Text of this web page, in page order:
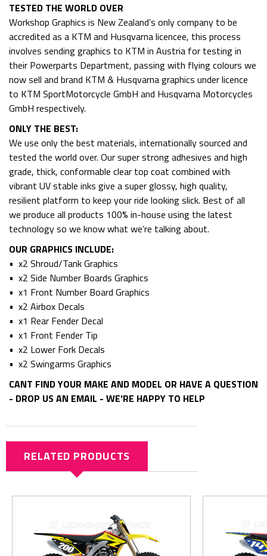
TESTED THE WORLD OVER
Workshop Graphics is New Zealand’s only company to be
accredited as a KTM and Husqvarna licencee, this process
involves sending graphics to KTM in Austria for testing in
their Powerparts Department, passing with flying colours we
now sell and brand KTM & Husqvarna graphics under licence
to KTM SportMotorcycle GmbH and Husqvarna Motorcycles
GmbH respectively.
ONLY THE BEST:
We use only the best materials, internationally sourced and
tested the world over. Our super strong adhesives and high
grade, thick, conformable clear top coat combined with
vibrant UV stable inks give a super glossy, high quality,
resilient platform to keep your ride looking slick. Best of all
we produce all products 100% in-house using the latest
technology so we know what we’re talking about.
OUR GRAPHICS INCLUDE:
• x2 Shroud/Tank Graphics
• x2 Side Number Boards Graphics
• x1 Front Number Board Graphics
• x2 Airbox Decals
• x1 Rear Fender Decal
• x1 Front Fender Tip
• x2 Lower Fork Decals
• x2 Swingarms Graphics
CANT FIND YOUR MAKE AND MODEL OR HAVE A QUESTION
- DROP US AN EMAIL - WE'RE HAPPY TO HELP
RELATED PRODUCTS